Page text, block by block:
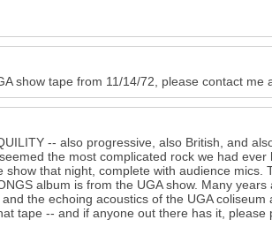
show tape from 11/14/72, please contact me
-- also progressive, also British, and
the most complicated rock we had
that night, complete with audience mics.
album is from the UGA show. Many
the echoing acoustics of the UGA coliseum
tape -- and if anyone out there has it, please